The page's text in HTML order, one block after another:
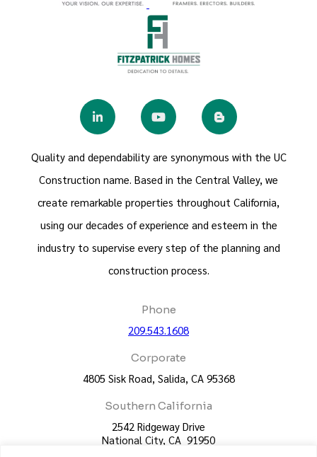
Quality and dependability are synonymous with the UC
Construction name. Based in the Central Valley, we
create remarkable properties throughout California,
using our decades of experience and esteem in the
industry to supervise every step of the planning and
construction process.
Phone
209.543.1608
Corporate
4805 Sisk Road, Salida, CA 95368
Southern California
2542 Ridgeway Drive
National City, CA 91950